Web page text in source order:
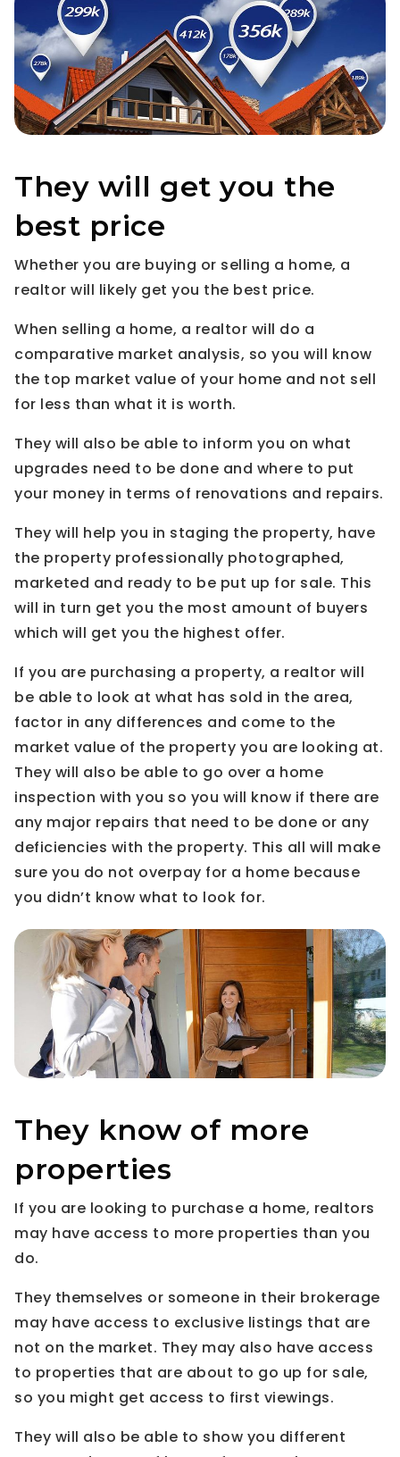
They will get you the
best price
Whether you are buying or selling a home, a
realtor will likely get you the best price.
When selling a home, a realtor will do a
comparative market analysis, so you will know
the top market value of your home and not sell
for less than what it is worth.
They will also be able to inform you on what
upgrades need to be done and where to put
your money in terms of renovations and repairs.
They will help you in staging the property, have
the property professionally photographed,
marketed and ready to be put up for sale. This
will in turn get you the most amount of buyers
which will get you the highest offer.
If you are purchasing a property, a realtor will
be able to look at what has sold in the area,
factor in any differences and come to the
market value of the property you are looking at.
They will also be able to go over a home
inspection with you so you will know if there are
any major repairs that need to be done or any
deficiencies with the property. This all will make
sure you do not overpay for a home because
you didn’t know what to look for.
They know of more
properties
If you are looking to purchase a home, realtors
may have access to more properties than you
do.
They themselves or someone in their brokerage
may have access to exclusive listings that are
not on the market. They may also have access
to properties that are about to go up for sale,
so you might get access to first viewings.
They will also be able to show you different